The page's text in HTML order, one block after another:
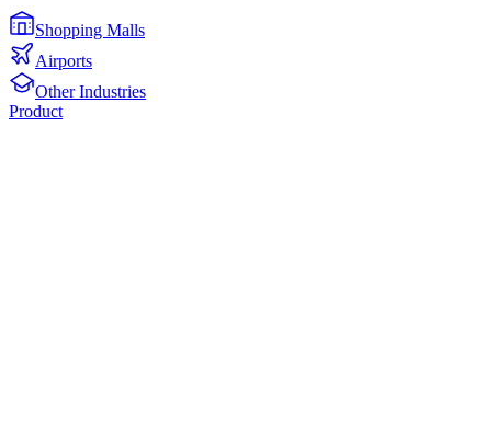
Shopping Malls
Airports
Other Industries
Product